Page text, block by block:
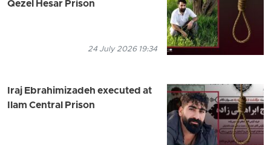
Qezel Hesar Prison
24 July 2026 19:34
Iraj Ebrahimizadeh executed at
Ilam Central Prison